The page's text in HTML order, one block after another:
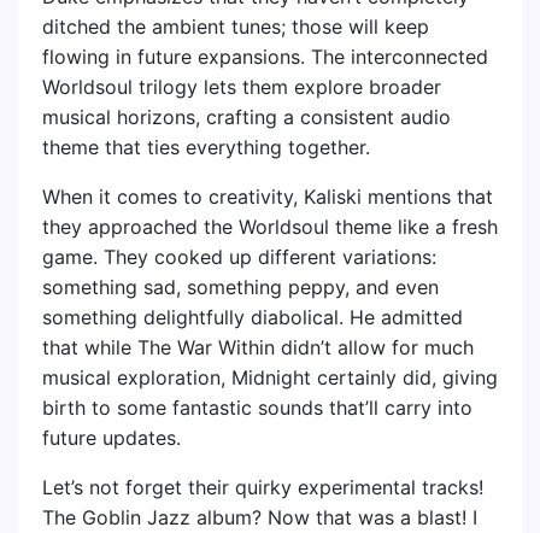
ditched the ambient tunes; those will keep
flowing in future expansions. The interconnected
Worldsoul trilogy lets them explore broader
musical horizons, crafting a consistent audio
theme that ties everything together.
When it comes to creativity, Kaliski mentions that
they approached the Worldsoul theme like a fresh
game. They cooked up different variations:
something sad, something peppy, and even
something delightfully diabolical. He admitted
that while The War Within didn’t allow for much
musical exploration, Midnight certainly did, giving
birth to some fantastic sounds that’ll carry into
future updates.
Let’s not forget their quirky experimental tracks!
The Goblin Jazz album? Now that was a blast! I